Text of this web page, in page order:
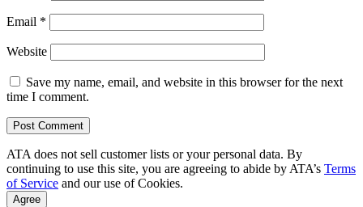
Email *
Website
Save my name, email, and website in this browser for the next
time I comment.
ATA does not sell customer lists or your personal data. By
continuing to use this site, you are agreeing to abide by ATA’s Terms
of Service and our use of Cookies.
Agree